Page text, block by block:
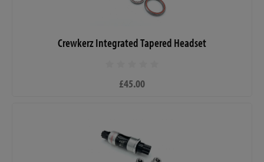
Crewkerz Integrated Tapered Headset
£45.00